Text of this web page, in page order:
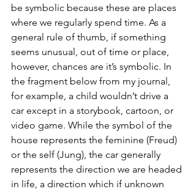
be symbolic because these are places
where we regularly spend time. As a
general rule of thumb, if something
seems unusual, out of time or place,
however, chances are it’s symbolic. In
the fragment below from my journal,
for example, a child wouldn’t drive a
car except in a storybook, cartoon, or
video game. While the symbol of the
house represents the feminine (Freud)
or the self (Jung), the car generally
represents the direction we are headed
in life, a direction which if unknown